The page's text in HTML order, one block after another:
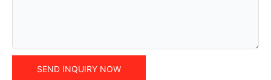
SEND INQUIRY NOW